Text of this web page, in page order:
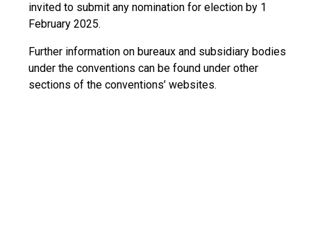
invited to submit any nomination for election by 1
February 2025.
Further information on bureaux and subsidiary bodies
under the conventions can be found under other
sections of the conventions’ websites.